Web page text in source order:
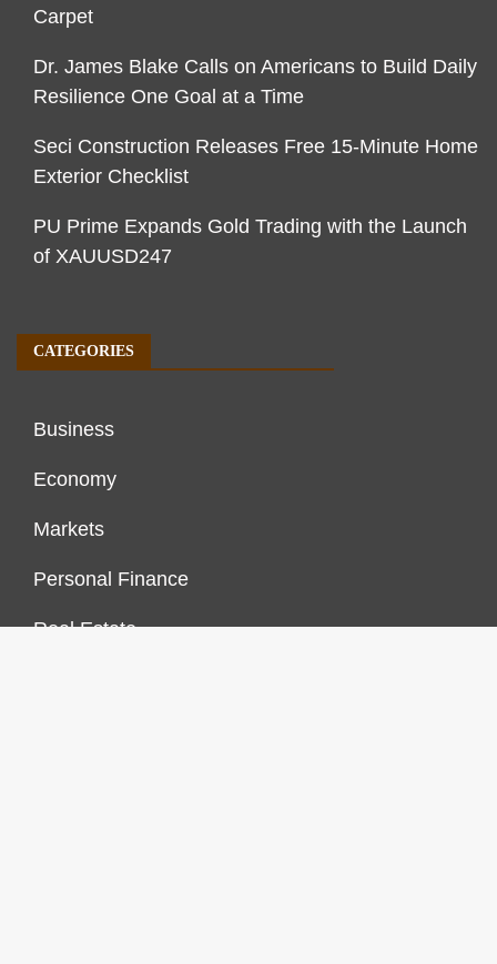
Carpet
Dr. James Blake Calls on Americans to Build Daily
Resilience One Goal at a Time
Seci Construction Releases Free 15-Minute Home
Exterior Checklist
PU Prime Expands Gold Trading with the Launch
of XAUUSD247
CATEGORIES
Business
Economy
Markets
Personal Finance
Real Estate